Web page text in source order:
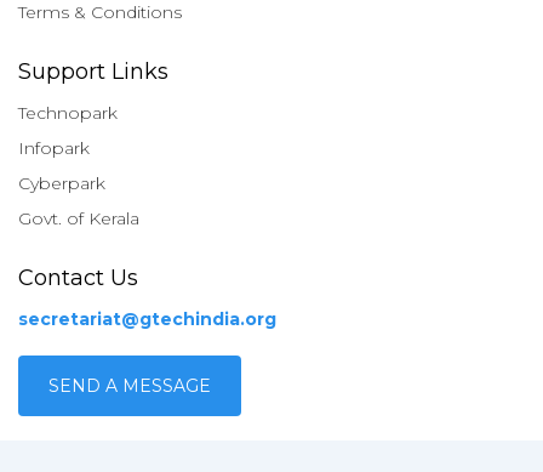
Terms & Conditions
Support Links
Technopark
Infopark
Cyberpark
Govt. of Kerala
Contact Us
secretariat@gtechindia.org
SEND A MESSAGE